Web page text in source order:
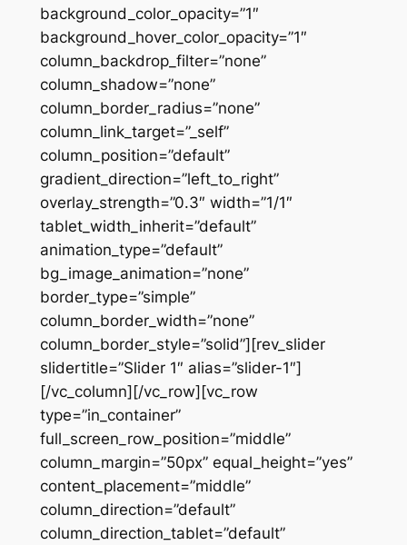
background_color_opacity=”1″
background_hover_color_opacity=”1″
column_backdrop_filter=”none”
column_shadow=”none”
column_border_radius=”none”
column_link_target=”_self”
column_position=”default”
gradient_direction=”left_to_right”
overlay_strength=”0.3″ width=”1/1″
tablet_width_inherit=”default”
animation_type=”default”
bg_image_animation=”none”
border_type=”simple”
column_border_width=”none”
column_border_style=”solid”][rev_slider
slidertitle=”Slider 1″ alias=”slider-1″]
[/vc_column][/vc_row][vc_row
type=”in_container”
full_screen_row_position=”middle”
column_margin=”50px” equal_height=”yes”
content_placement=”middle”
column_direction=”default”
column_direction_tablet=”default”